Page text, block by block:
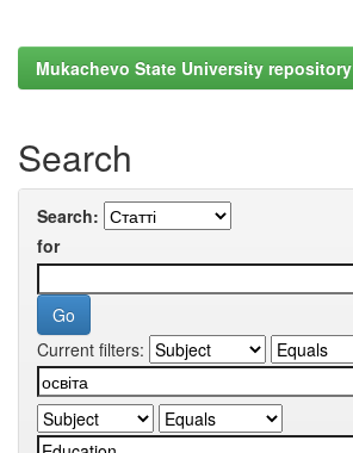
Mukachevo State University repository
Search
Search:
for
Current filters: